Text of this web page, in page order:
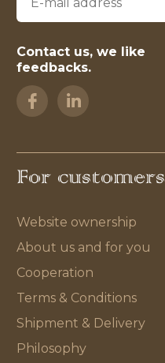
Contact us, we like
feedbacks.
For customers
Website ownership
About us and for you
Cooperation
Terms & Conditions
Shipment & Delivery
Philosophy